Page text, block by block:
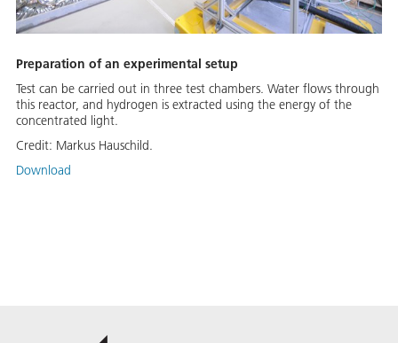
Preparation of an experimental setup
Test can be carried out in three test chambers. Water flows through
this reactor, and hydrogen is extracted using the energy of the
concentrated light.
Credit: Markus Hauschild.
Download